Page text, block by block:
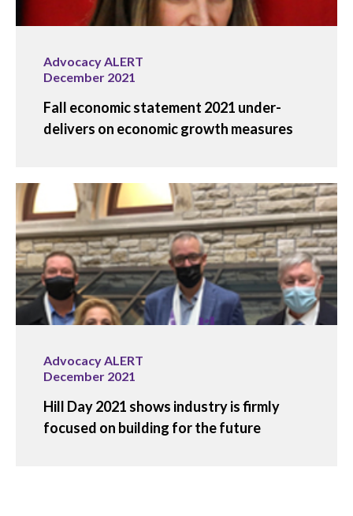
Advocacy ALERT
December 2021
Fall economic statement 2021 under-
delivers on economic growth measures
Advocacy ALERT
December 2021
Hill Day 2021 shows industry is firmly
focused on building for the future